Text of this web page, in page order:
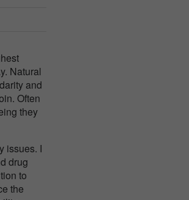
Natural
and
Often
they
issues. I
drug
to
the